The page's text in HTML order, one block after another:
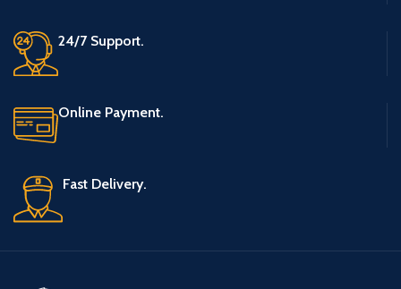
24/7 Support.
Online Payment.
Fast Delivery.